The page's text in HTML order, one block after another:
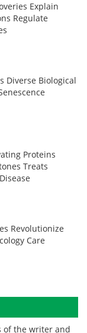
Explain
Regulate
Diverse Biological
Proteins
Treats
Revolutionize
Care
of the writer and